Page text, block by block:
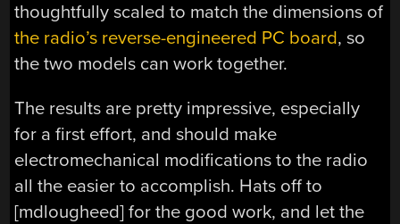
thoughtfully scaled to match the dimensions of
the radio’s reverse-engineered PC board, so
the two models can work together.
The results are pretty impressive, especially
for a first effort, and should make
electromechanical modifications to the radio
all the easier to accomplish. Hats off to
[mdlougheed] for the good work, and let the